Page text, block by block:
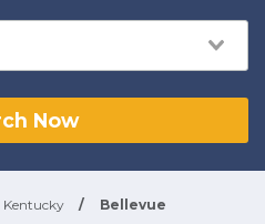
Now
Kentucky / Bellevue